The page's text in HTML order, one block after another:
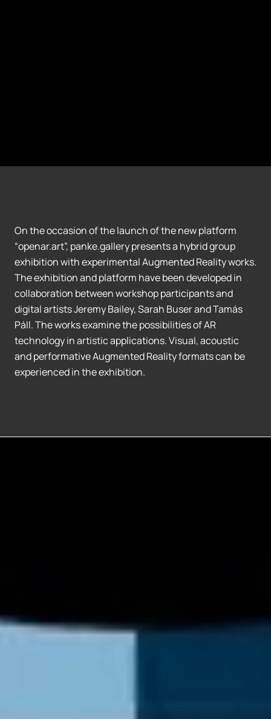
On the occasion of the launch of the new platform
“openar.art”, panke.gallery presents a hybrid group
exhibition with experimental Augmented Reality works.
The exhibition and platform have been developed in
collaboration between workshop participants and
digital artists Jeremy Bailey, Sarah Buser and Tamás
Páll. The works examine the possibilities of AR
technology in artistic applications. Visual, acoustic
and performative Augmented Reality formats can be
experienced in the exhibition.